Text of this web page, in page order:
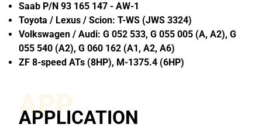
Saab P/N 93 165 147 - AW-1
Toyota / Lexus / Scion: T-WS (JWS 3324)
Volkswagen / Audi: G 052 533, G 055 005 (A, A2), G
055 540 (A2), G 060 162 (A1, A2, A6)
ZF 8-speed ATs (8HP), M-1375.4 (6HP)
APP
APPLICATION